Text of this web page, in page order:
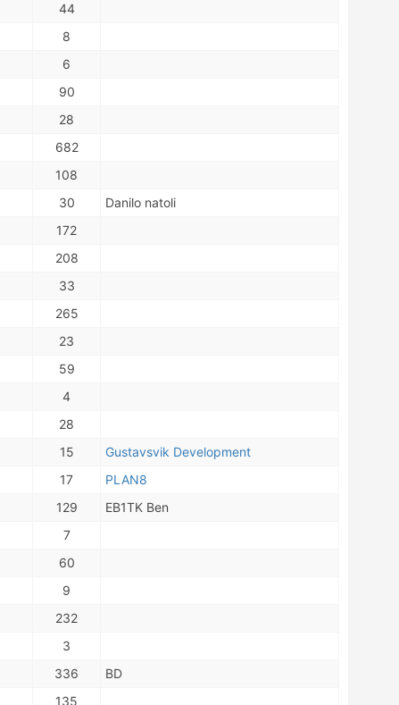
44
8
6
90
28
682
108
30
Danilo natoli
172
208
33
265
23
59
4
28
15
Gustavsvik Development
17
PLAN8
129
EB1TK Ben
7
60
9
232
3
336
BD
135